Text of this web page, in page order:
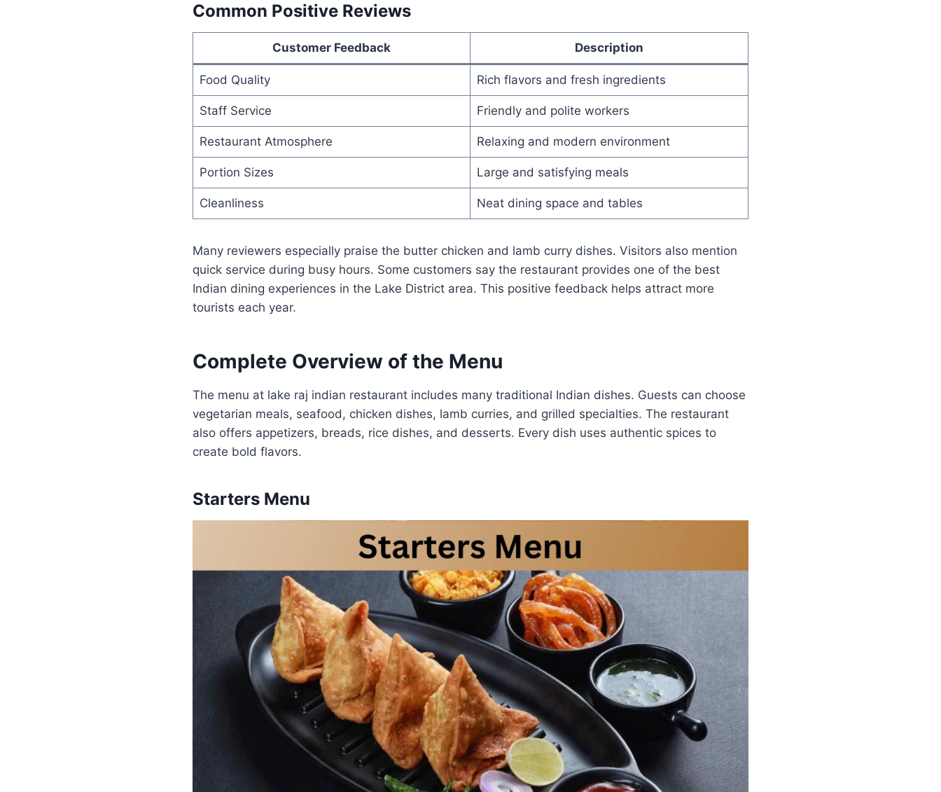
Common Positive Reviews
Customer Feedback Description
Food Quality Rich flavors and fresh ingredients
Staff Service Friendly and polite workers
Restaurant Atmosphere Relaxing and modern environment
Portion Sizes Large and satisfying meals
Cleanliness Neat dining space and tables
Many reviewers especially praise the butter chicken and lamb curry dishes. Visitors also mention
quick service during busy hours. Some customers say the restaurant provides one of the best
Indian dining experiences in the Lake District area. This positive feedback helps attract more
tourists each year.
Complete Overview of the Menu
The menu at lake raj indian restaurant includes many traditional Indian dishes. Guests can choose
vegetarian meals, seafood, chicken dishes, lamb curries, and grilled specialties. The restaurant
also offers appetizers, breads, rice dishes, and desserts. Every dish uses authentic spices to
create bold flavors.
Starters Menu